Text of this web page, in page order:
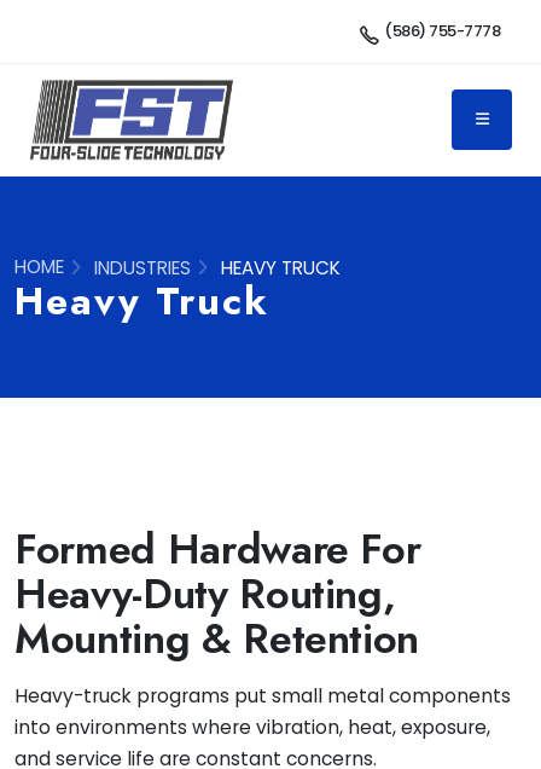
(586) 755-7778
Heavy Truck
HOME INDUSTRIES HEAVY TRUCK
Formed Hardware For
Heavy-Duty Routing,
Mounting & Retention
Heavy-truck programs put small metal components
into environments where vibration, heat, exposure,
and service life are constant concerns.